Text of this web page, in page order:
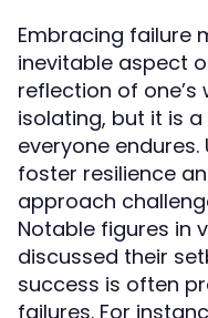
Embracing failure
inevitable aspect
reflection of one’s
isolating, but it is
everyone
foster resilience
approach
Notable figures in
discussed their
success is often
failures. For